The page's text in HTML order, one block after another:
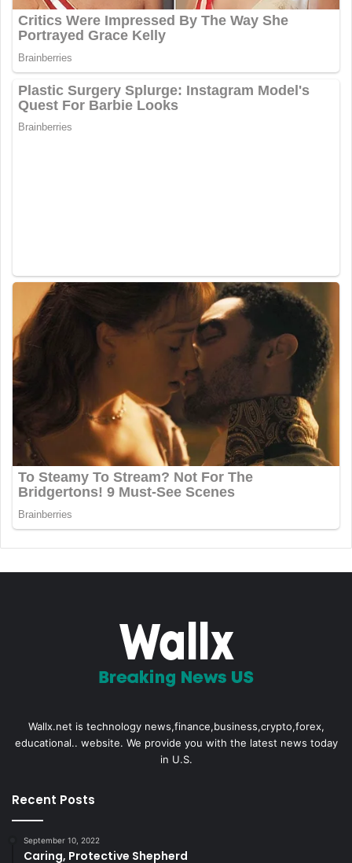
Wallx.net is technology news,finance,business,crypto,forex,
educational.. website. We provide you with the latest news today
in U.S.
Recent Posts
September 10, 2022
Caring, Protective Shepherd